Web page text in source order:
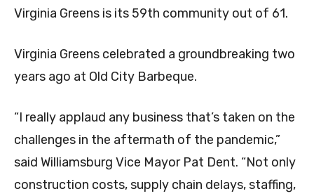
Virginia Greens is its 59th community out of 61.
Virginia Greens celebrated a groundbreaking two
years ago at Old City Barbeque.
“I really applaud any business that’s taken on the
challenges in the aftermath of the pandemic,”
said Williamsburg Vice Mayor Pat Dent. “Not only
construction costs, supply chain delays, staffing,